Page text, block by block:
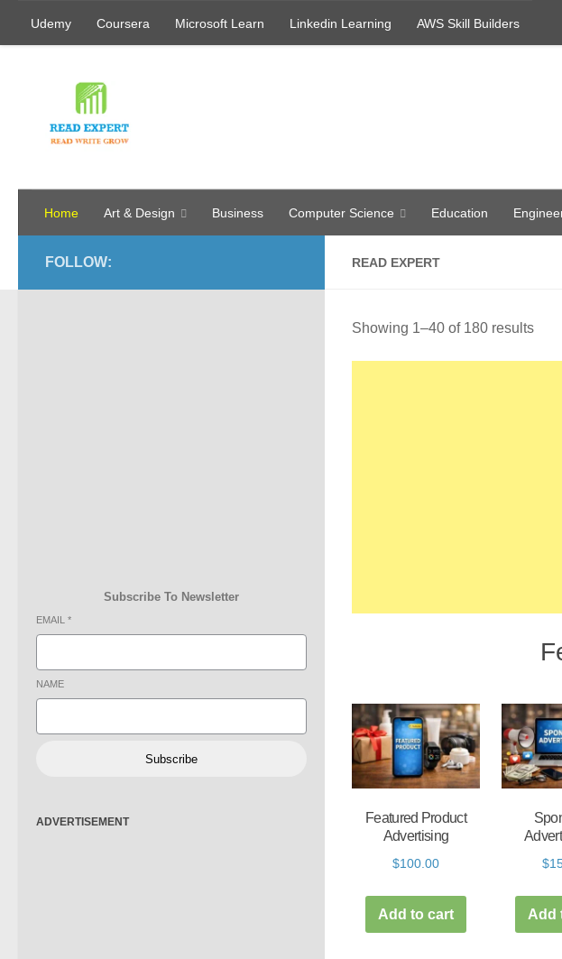
Skip to content
Udemy Coursera Microsoft Learn Linkedin Learning AWS Skill Builders
Home Art & Design Business Computer Science Education
READ EXPERT
Showing 1–40 of 180 results
Featured Product
Advertising
$100.00
Add to cart
$
Add
FOLLOW:
Subscribe To Newsletter
EMAIL *
NAME
Subscribe
ADVERTISEMENT